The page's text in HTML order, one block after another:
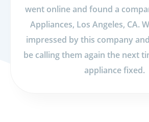
went online and found a
Appliances, Los Angeles, CA.
impressed by this company
be calling them again the next
appliance fixed.